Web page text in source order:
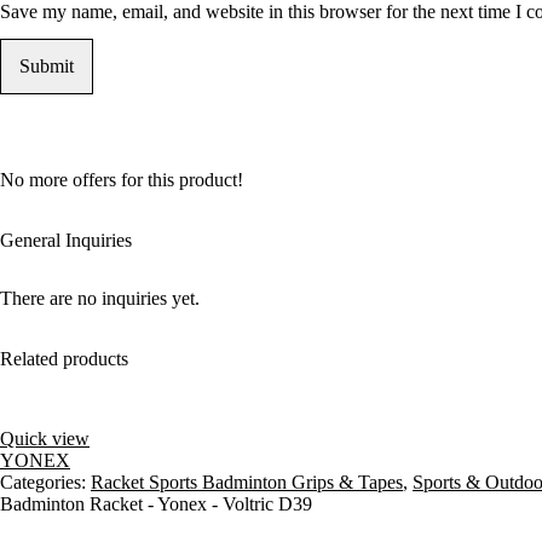
Save my name, email, and website in this browser for the next time I
No more offers for this product!
General Inquiries
There are no inquiries yet.
Related products
Quick view
YONEX
Categories: Racket Sports Badminton Grips & Tapes, Sports &
Badminton Racket - Yonex - Voltric D39